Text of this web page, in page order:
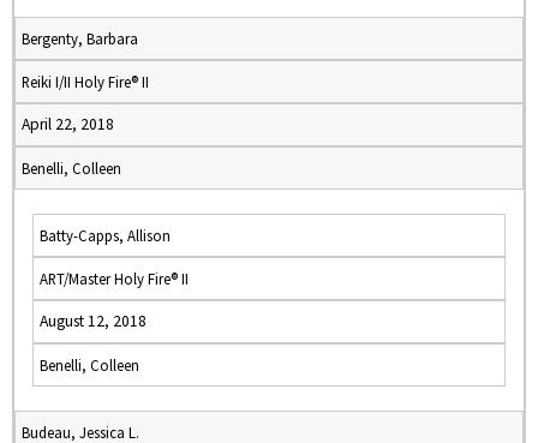
Bergenty, Barbara
Reiki I/II Holy Fire® II
April 22, 2018
Benelli, Colleen
Batty-Capps, Allison
ART/Master Holy Fire® II
August 12, 2018
Benelli, Colleen
Budeau, Jessica L.